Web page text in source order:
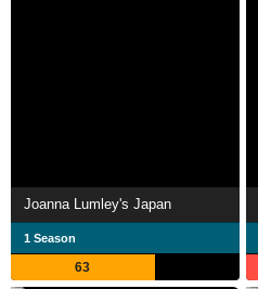
Joanna Lumley's Japan
1 Season
63